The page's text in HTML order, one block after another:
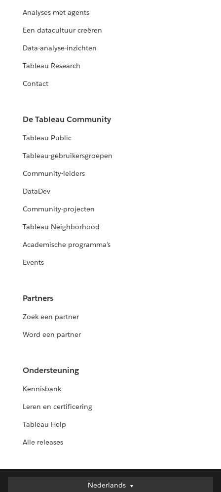
Analyses met agents
Een datacultuur creëren
Data-analyse-inzichten
Tableau Research
Contact
De Tableau Community
Tableau Public
Tableau-gebruikersgroepen
Community-leiders
DataDev
Community-projecten
Tableau Neighborhood
Academische programma's
Events
Partners
Zoek een partner
Word een partner
Ondersteuning
Kennisbank
Leren en certificering
Tableau Help
Alle releases
Nederlands
Nederlands